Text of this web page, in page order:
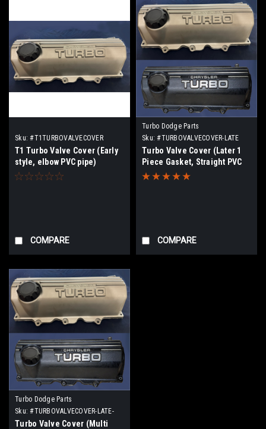
Sku: #T1TURBOVALVECOVER
T1 Turbo Valve Cover (Early
style, elbow PVC pipe)
COMPARE
Turbo Dodge Parts
Sku: #TURBOVALVECOVER-LATE
Turbo Valve Cover (Later 1
Piece Gasket, Straight PVC
pipe)
COMPARE
Turbo Dodge Parts
Sku: #TURBOVALVECOVER-LATE-
MULTI
Turbo Valve Cover (Multi